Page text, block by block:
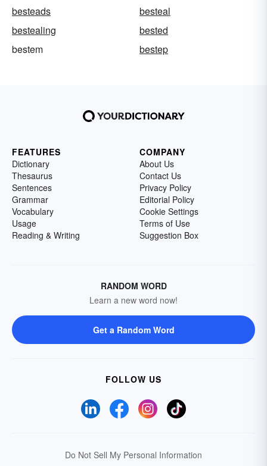
besteads
besteal
bestealing
bested
bestem
bestep
FEATURES
Dictionary
Thesaurus
Sentences
Grammar
Vocabulary
Usage
Reading & Writing
COMPANY
About Us
Contact Us
Privacy Policy
Editorial Policy
Cookie Settings
Terms of Use
Suggestion Box
RANDOM WORD
Learn a new word now!
Get a Random Word
FOLLOW US
Do Not Sell My Personal Information